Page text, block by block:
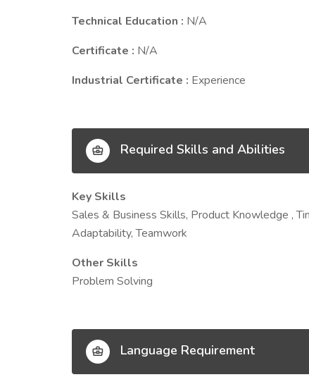
Technical Education : N/A
Certificate : N/A
Industrial Certificate : Experience
Required Skills and Abilities
Key Skills
Sales & Business Skills, Product Knowledge ,
Adaptability, Teamwork
Other Skills
Problem Solving
Language Requirement